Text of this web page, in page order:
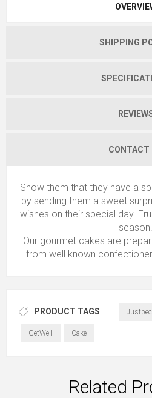
SHIPPING
CONTACT
Show them that they have a
by sending them a sweet
wishes on their special day.
season.
Our gourmet cakes are
from well known
PRODUCT TAGS
GetWell Cake
Related